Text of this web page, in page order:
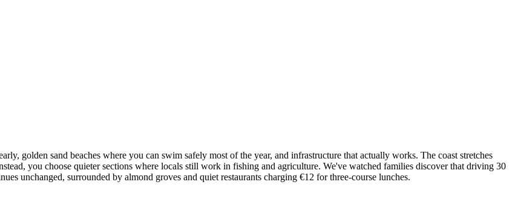
golden sand beaches where you can swim safely most of the year, and infrastructure that actually works. The coast stretches
you choose quieter sections where locals still work in fishing and agriculture. We've watched families discover that driving 30
unchanged, surrounded by almond groves and quiet restaurants charging €12 for three-course lunches.